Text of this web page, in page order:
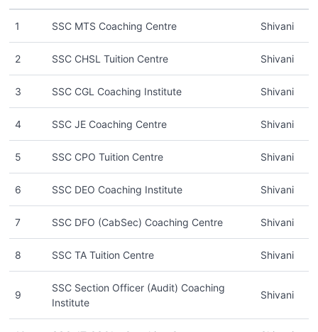
1 SSC MTS Coaching Centre Shivani
2 SSC CHSL Tuition Centre Shivani
3 SSC CGL Coaching Institute Shivani
4 SSC JE Coaching Centre Shivani
5 SSC CPO Tuition Centre Shivani
6 SSC DEO Coaching Institute Shivani
7 SSC DFO (CabSec) Coaching Centre Shivani
8 SSC TA Tuition Centre Shivani
9
SSC Section Officer (Audit) Coaching
Institute
Shivani